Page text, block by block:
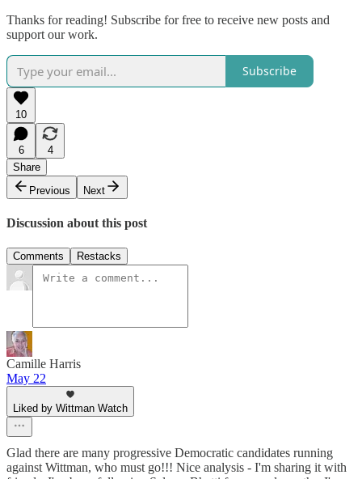
Thanks for reading! Subscribe for free to receive new posts and
support our work.
Subscribe
10
6
4
Share
Previous
Next
Discussion about this post
Comments Restacks
Camille Harris
May 22
Liked by Wittman Watch
Glad there are many progressive Democratic candidates running
against Wittman, who must go!!! Nice analysis - I'm sharing it with